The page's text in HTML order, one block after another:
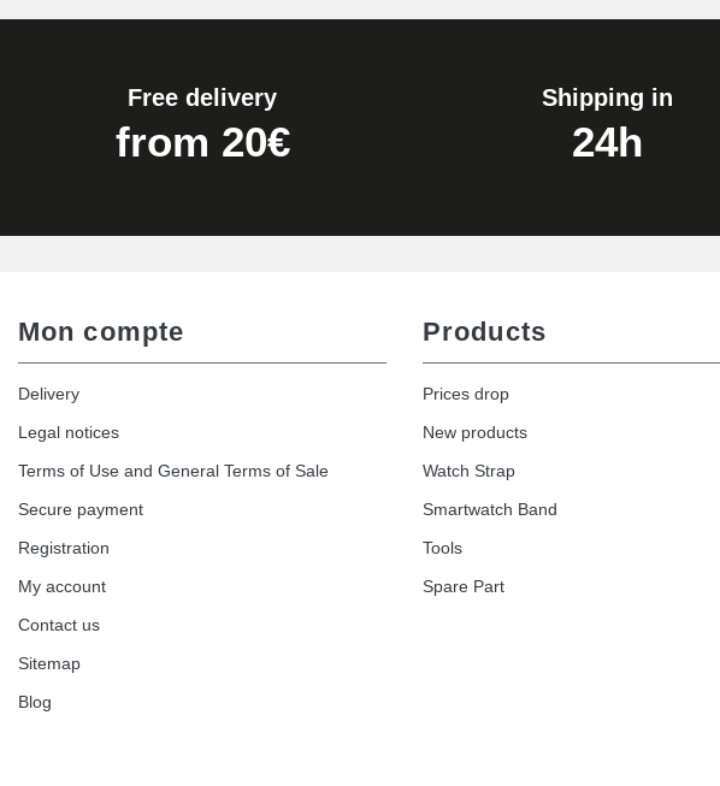
Free delivery
from 20€
Shipping in
24h
Mon compte
Delivery
Legal notices
Terms of Use and General Terms of Sale
Secure payment
Registration
My account
Contact us
Sitemap
Blog
Products
Prices drop
New products
Watch Strap
Smartwatch Band
Tools
Spare Part